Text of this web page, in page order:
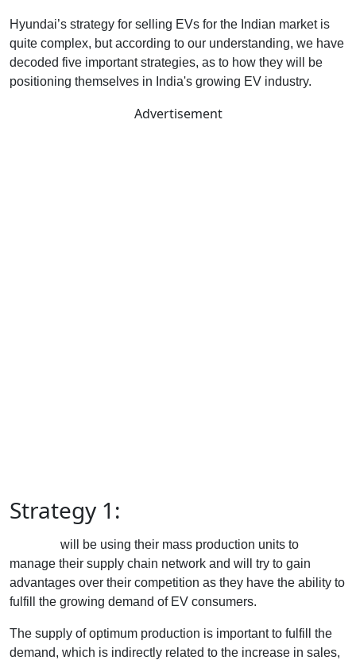
Hyundai’s strategy for selling EVs for the Indian market is
quite complex, but according to our understanding, we have
decoded five important strategies, as to how they will be
positioning themselves in India's growing EV industry.
Advertisement
Strategy 1:
will be using their mass production units to
manage their supply chain network and will try to gain
advantages over their competition as they have the ability to
fulfill the growing demand of EV consumers.
The supply of optimum production is important to fulfill the
demand, which is indirectly related to the increase in sales,